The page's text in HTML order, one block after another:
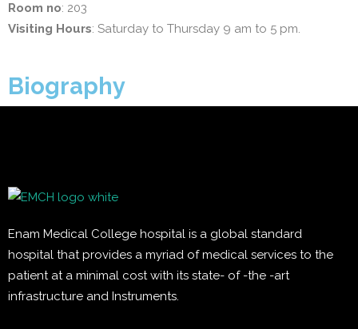
Room no: 203
Visiting Hours: Saturday to Thursday 9 am to 5 pm.
Biography
Enam Medical College hospital is a global standard
hospital that provides a myriad of medical services to the
patient at a minimal cost with its state- of -the -art
infrastructure and Instruments.